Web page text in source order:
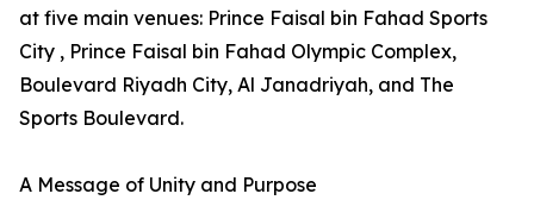
at five main venues: Prince Faisal bin Fahad Sports
City , Prince Faisal bin Fahad Olympic Complex,
Boulevard Riyadh City, Al Janadriyah, and The
Sports Boulevard.
A Message of Unity and Purpose